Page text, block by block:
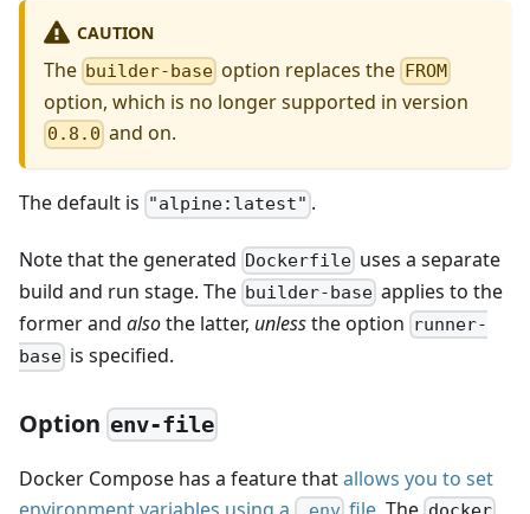
CAUTION
The builder-base option replaces the FROM
option, which is no longer supported in version
0.8.0 and on.
The default is "alpine:latest" .
Note that the generated Dockerfile uses a separate
build and run stage. The builder-base applies to the
former and alsothe latter, unlessthe option runner-
base is specified.
Option env-file
Docker Compose has a feature thatallows you to set
environment variables using a
file . The